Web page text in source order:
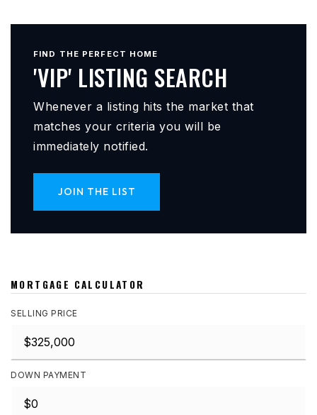
FIND THE PERFECT HOME
'VIP' LISTING SEARCH
Whenever a listing hits the market that
matches your criteria you will be
immediately notified.
JOIN THE LIST
MORTGAGE CALCULATOR
SELLING PRICE
DOWN PAYMENT